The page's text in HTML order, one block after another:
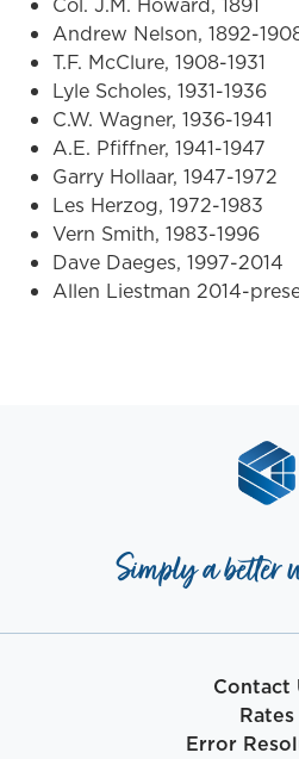
Andrew Nelson, 1892-
T.F. McClure, 1908-1931
Lyle Scholes, 1931-1936
C.W. Wagner, 1936-1941
A.E. Pfiffner, 1941-1947
Garry Hollaar, 1947-1972
Les Herzog, 1972-1983
Vern Smith, 1983-1996
Dave Daeges, 1997-2014
Allen Liestman 2014-
Simply a better
Contact
Rates
Error